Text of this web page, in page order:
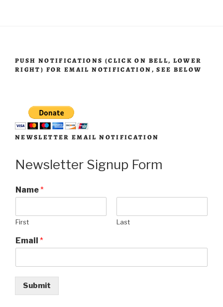
PUSH NOTIFICATIONS (CLICK ON BELL, LOWER
RIGHT) FOR EMAIL NOTIFICATION, SEE BELOW
NEWSLETTER EMAIL NOTIFICATION
Newsletter Signup Form
Name*
First Last
Email *
Submit